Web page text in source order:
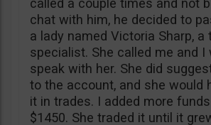
called a couple times and not
chat with him, he decided to
a lady named Victoria Sharp, a
specialist. She called me and I
speak with her. She did
to the account, and she would
it in trades. I added more
$1450. She traded it until it